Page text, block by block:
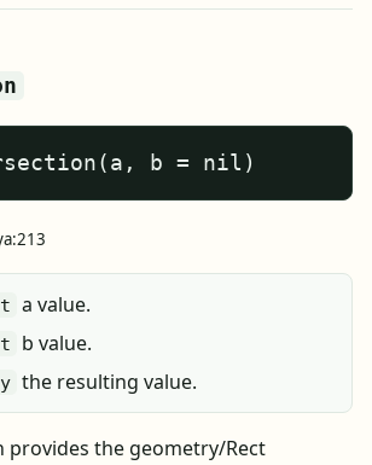
b = nil)
a value.
b value.
the resulting value.
provides the geometry/Rect